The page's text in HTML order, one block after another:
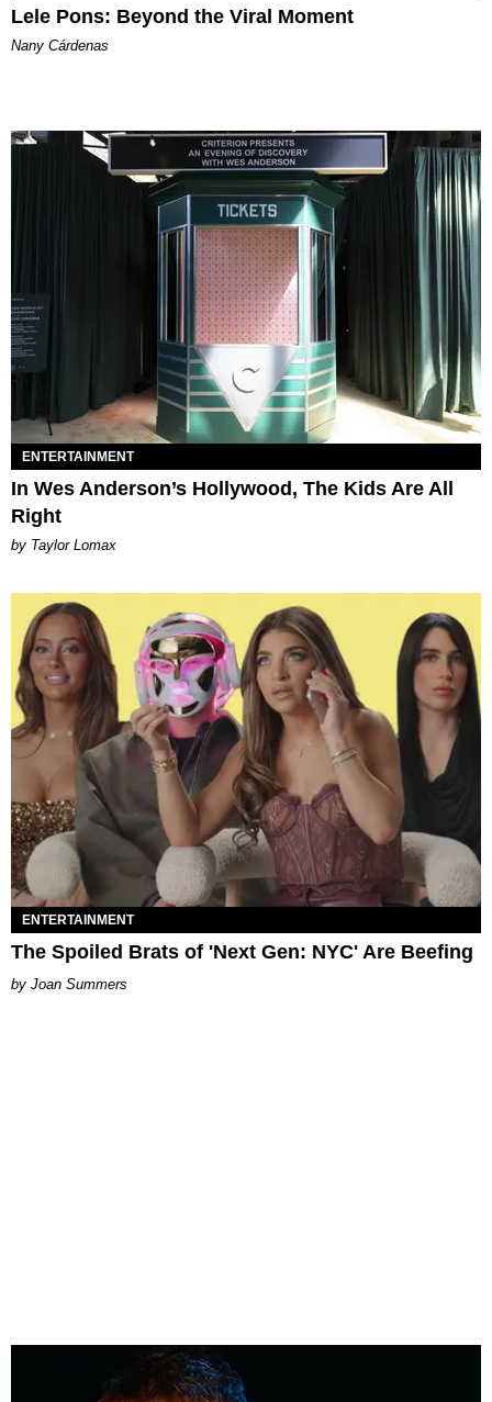
Lele Pons: Beyond the Viral Moment
Nany Cárdenas
ENTERTAINMENT
In Wes Anderson’s Hollywood, The Kids Are All
Right
by Taylor Lomax
ENTERTAINMENT
The Spoiled Brats of 'Next Gen: NYC' Are Beefing
Joan Summers